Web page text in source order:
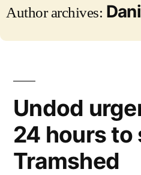
Author archives:
Undod
24 hours to
Tramshed